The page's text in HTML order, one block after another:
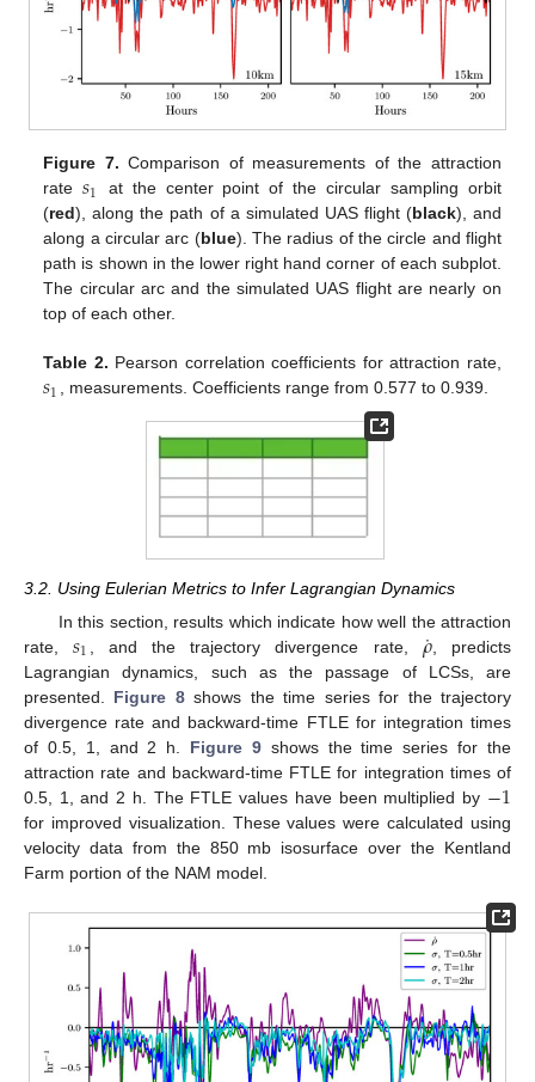
Figure 7. Comparison of measurements of the attraction
rate𝑠1
at the center point of the circular sampling orbit
(red), along the path of a simulated UAS flight (black), and
along a circular arc (blue). The radius of the circle and flight
path is shown in the lower right hand corner of each subplot.
The circular arc and the simulated UAS flight are nearly on
top of each other.
Table 2. Pearson correlation coefficients for attraction rate,
𝑠1 , measurements. Coefficients range from 0.577 to 0.939.
3.2. Using Eulerian Metrics to Infer Lagrangian Dynamics
In this section, results which indicate how well the attraction
rate,𝑠1 , and the trajectory divergence rate, 𝜌
˙, predicts
Lagrangian dynamics, such as the passage of LCSs, are
presented. Figure 8shows the time series for the trajectory
divergence rate and backward-time FTLE for integration times
of 0.5, 1, and 2 h. Figure 9shows the time series for the
attraction rate and backward-time FTLE for integration times of
0.5, 1, and 2 h. The FTLE values have been multiplied by −1
for improved visualization. These values were calculated using
velocity data from the 850 mb isosurface over the Kentland
Farm portion of the NAM model.